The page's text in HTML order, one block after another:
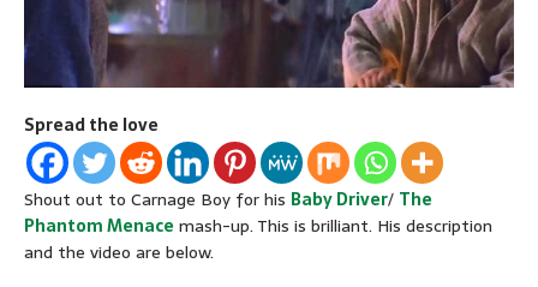
Spread the love
Shout out to Carnage Boy for his Baby Driver/ The
Phantom Menace mash-up. This is brilliant. His description
and the video are below.